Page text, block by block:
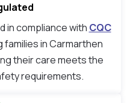
in compliance with CQC
families in Carmarthen
their care meets the
requirements.